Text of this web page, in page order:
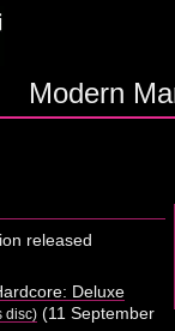
Modern
released
Deluxe
disc)(11 September